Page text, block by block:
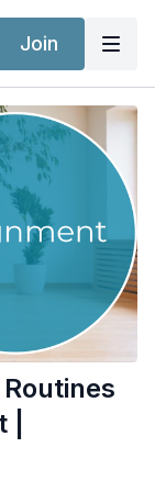
Join